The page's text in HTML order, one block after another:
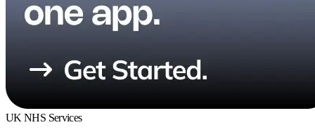
UK NHS Services